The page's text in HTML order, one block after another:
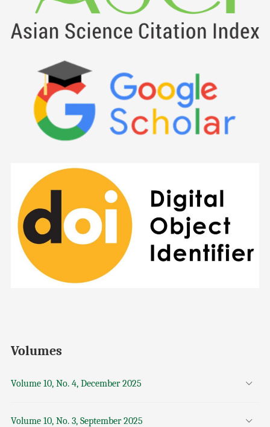
Volumes
Volume 10, No. 4, December 2025
Volume 10, No. 3, September 2025